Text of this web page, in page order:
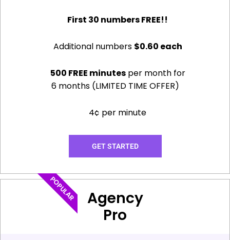
First 30 numbers FREE!!
Additional numbers $0.60 each
500 FREE minutesper month for
6 months (LIMITED TIME OFFER)
4¢ per minute
GET STARTED
POPULAR Agency
Pro